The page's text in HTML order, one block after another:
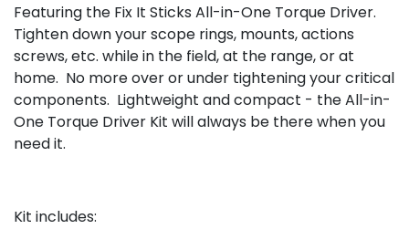
Featuring the Fix It Sticks All-in-One Torque Driver.
Tighten down your scope rings, mounts, actions
screws, etc. while in the field, at the range, or at
home. No more over or under tightening your critical
components. Lightweight and compact - the All-in-
One Torque Driver Kit will always be there when you
need it.
Kit includes: